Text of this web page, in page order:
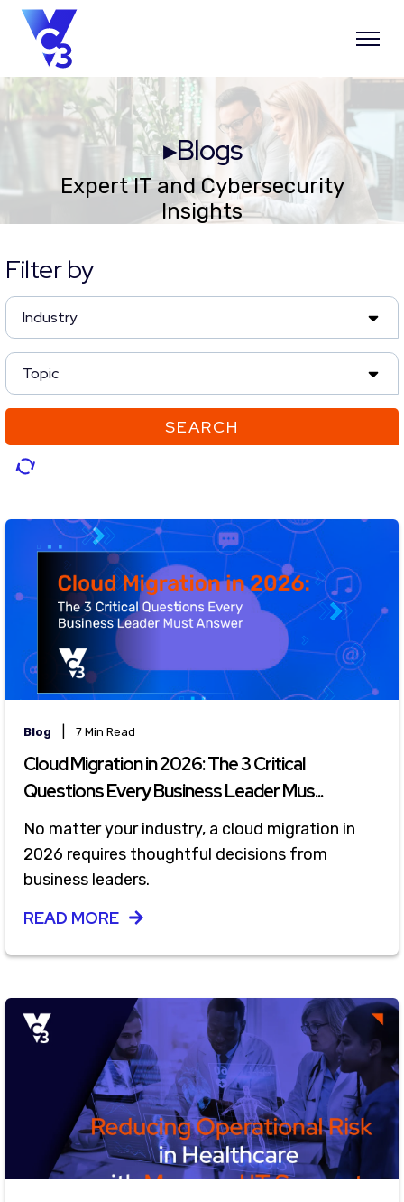
▸Blogs
Expert IT and Cybersecurity
Insights
Filter by
Industry
Topic
SEARCH
Blog 7 Min Read
Cloud Migration in 2026: The 3 Critical
Questions Every Business Leader Mus...
No matter your industry, a cloud migration in
2026 requires thoughtful decisions from
business leaders.
READ MORE